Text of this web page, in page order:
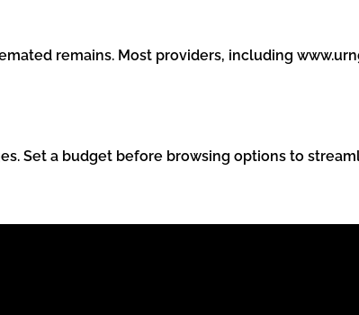
remains. Most providers, including
Set a budget before browsing options to